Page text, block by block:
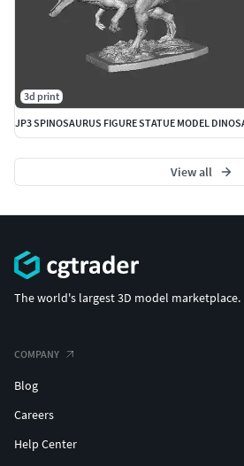
3d print
View all
The world's largest 3D model marketplace.
COMPANY
Blog
Careers
Help Center